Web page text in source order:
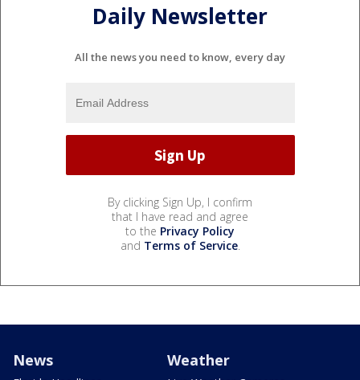
Daily Newsletter
All the news you need to know, every day
By clicking Sign Up, I confirm
that I have read and agree
to the Privacy Policy
and Terms of Service.
News Weather